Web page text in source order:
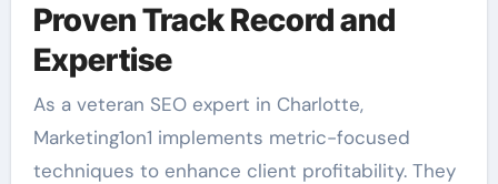
Proven Track Record and
Expertise
As a veteran SEO expert in Charlotte,
Marketing1on1 implements metric-focused
techniques to enhance client profitability. They